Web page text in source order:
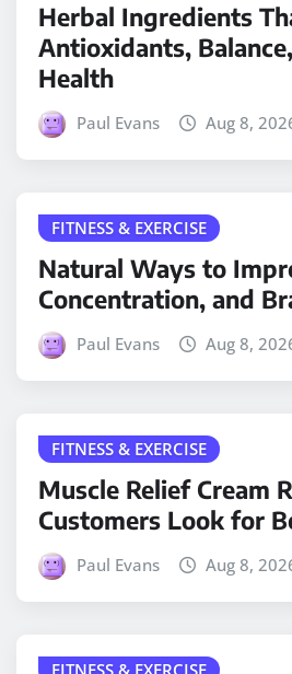
Herbal Ingredients
Antioxidants,
Health
Paul Evans Aug 8,
FITNESS & EXERCISE
Natural Ways to
Concentration, and
Paul Evans Aug 8,
FITNESS & EXERCISE
Muscle Relief Cream
Customers Look for
Paul Evans Aug 8,
FITNESS & EXERCISE